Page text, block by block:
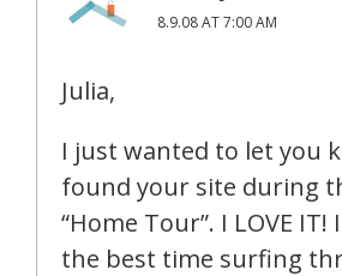
8.9.08 AT 7:00 AM
Julia,
I just wanted to let you
found your site during
“Home Tour”. I LOVE IT!
the best time surfing